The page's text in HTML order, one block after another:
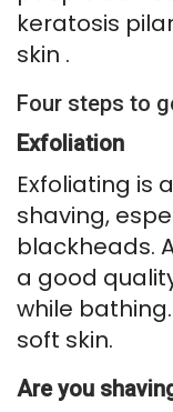
keratosis
skin .
Four steps to
Exfoliation
Exfoliating is
shaving,
blackheads.
a good
while
soft skin.
Are you